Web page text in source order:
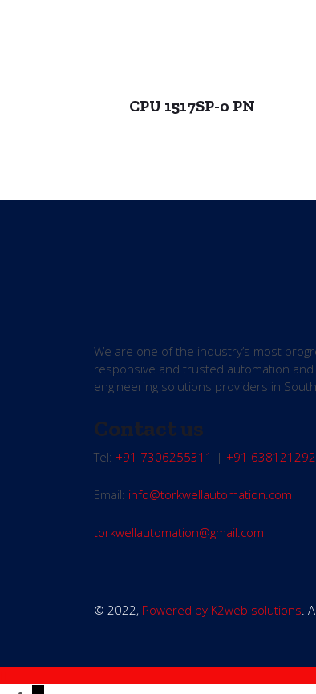
CPU 1517SP-0 PN
We are one of the industry’s most
responsive and trusted automation and
engineering solutions providers in
Contact us
Tel: +91 7306255311 | +91
Email: info@torkwellautomation.com
torkwellautomation@gmail.com
© 2022, Powered by K2web solutions .